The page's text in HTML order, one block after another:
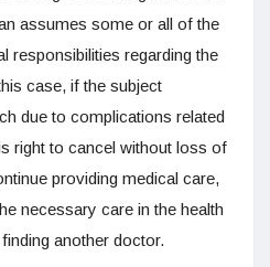
assumes some or all of the
responsibilities regarding the
case, if the subject
due to complications related
right to cancel without loss of
providing medical care,
necessary care in the health
another doctor.